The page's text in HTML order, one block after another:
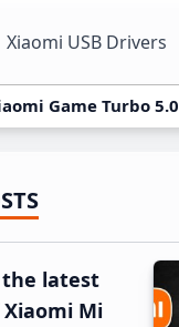
Xiaomi USB Drivers
Game Turbo 5.0
the latest
Mi